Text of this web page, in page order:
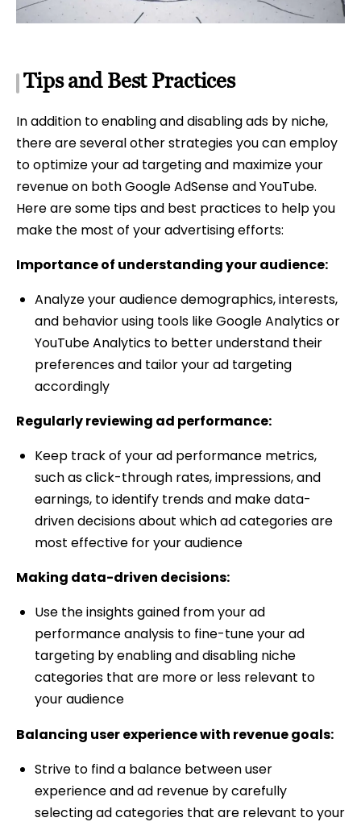
Tips and Best Practices
In addition to enabling and disabling ads by niche,
there are several other strategies you can employ
to optimize your ad targeting and maximize your
revenue on both Google AdSense and YouTube.
Here are some tips and best practices to help you
make the most of your advertising efforts:
Importance of understanding your audience:
Analyze your audience demographics, interests,
and behavior using tools like Google Analytics or
YouTube Analytics to better understand their
preferences and tailor your ad targeting
accordingly
Regularly reviewing ad performance:
Keep track of your ad performance metrics,
such as click-through rates, impressions, and
earnings, to identify trends and make data-
driven decisions about which ad categories are
most effective for your audience
Making data-driven decisions:
Use the insights gained from your ad
performance analysis to fine-tune your ad
targeting by enabling and disabling niche
categories that are more or less relevant to
your audience
Balancing user experience with revenue goals:
Strive to find a balance between user
experience and ad revenue by carefully
selecting ad categories that are relevant to your